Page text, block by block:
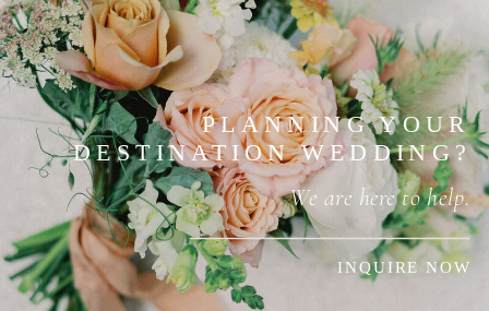
INQUIRE NOW
We are here to help.
PLANNING YOUR
DESTINATION WEDDING?